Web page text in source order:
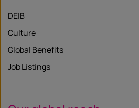
DEIB
Culture
Global Benefits
Job Listings